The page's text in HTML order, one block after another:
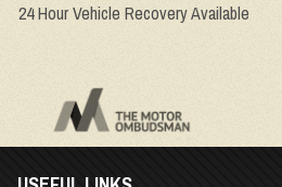
24 Hour Vehicle Recovery Available